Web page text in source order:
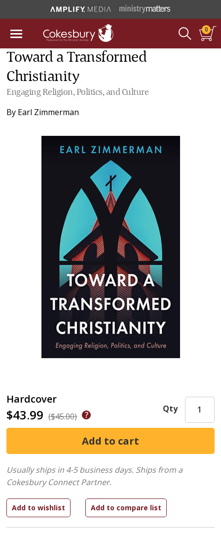
0
Toward a Transformed
Christianity
Engaging Religion, Politics, and Culture
By Earl Zimmerman
Hardcover
$43.99 ($45.00)
Qty
Usually ships in 4-5 business days. Ships from a
Cokesbury Connect Partner.